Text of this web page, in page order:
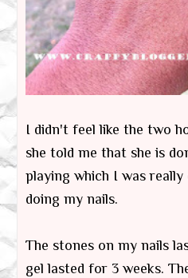
I didn't feel like the two
she told me that she is
playing which I was
doing my nails.
The stones on my nails
gel lasted for 3 weeks.